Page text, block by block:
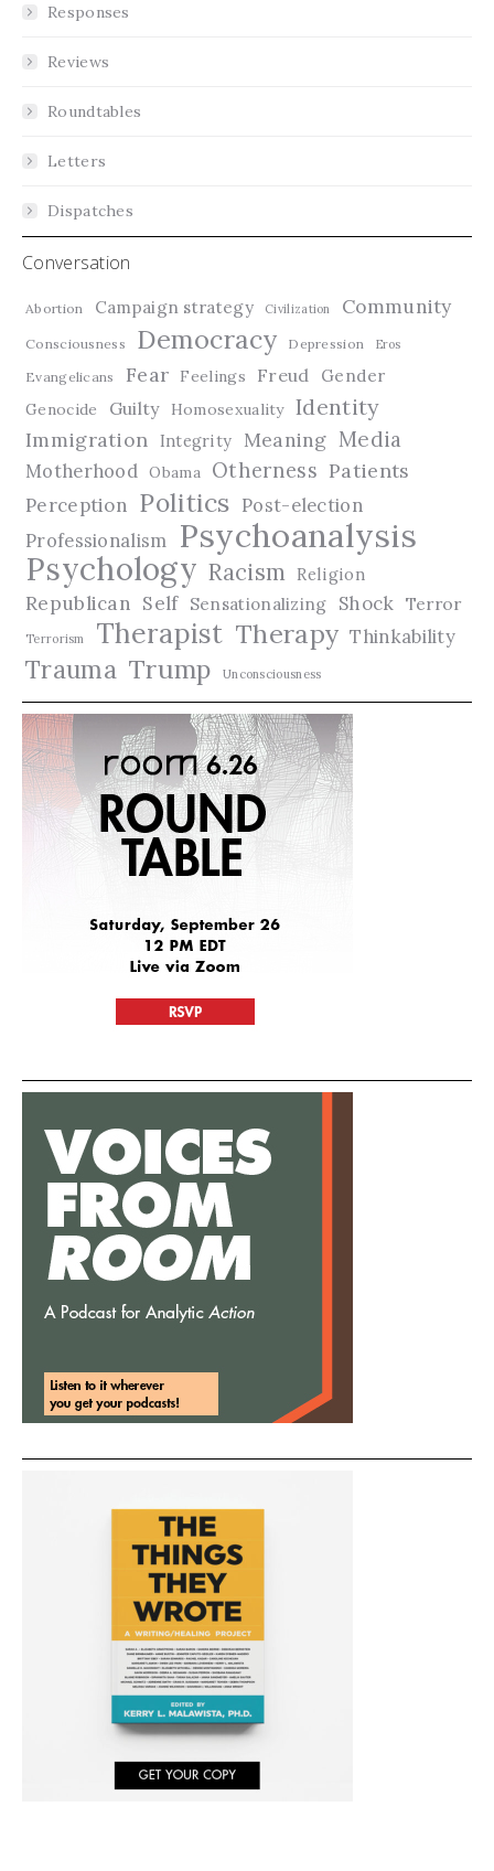
Responses
Reviews
Roundtables
Letters
Dispatches
Conversation
Abortion Campaign strategy Civilization Community
Consciousness Democracy Depression Eros
Evangelicans Fear Feelings Freud Gender
Genocide Guilty Homosexuality Identity
Immigration Integrity Meaning Media
Motherhood Obama Otherness Patients
Perception Politics Post-election
Professionalism
Psychoanalysis
Psychology Racism Religion
Republican Self Sensationalizing Shock Terror
Terrorism Therapist Therapy Thinkability
Trauma Trump Unconsciousness